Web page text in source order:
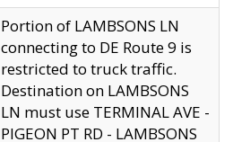
Portion of LAMBSONS LN
connecting to DE Route 9 is
restricted to truck traffic.
Destination on LAMBSONS
LN must use TERMINAL AVE -
PIGEON PT RD - LAMBSONS